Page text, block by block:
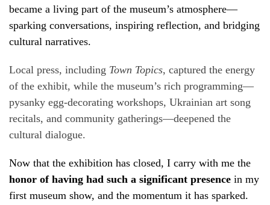
became a living part of the museum’s atmosphere—
sparking conversations, inspiring reflection, and bridging
cultural narratives.
Local press, including Town Topics, captured the energy
of the exhibit, while the museum’s rich programming—
pysanky egg-decorating workshops, Ukrainian art song
recitals, and community gatherings—deepened the
cultural dialogue.
Now that the exhibition has closed, I carry with me the
honor of having had such a significant presence in my
first museum show, and the momentum it has sparked.